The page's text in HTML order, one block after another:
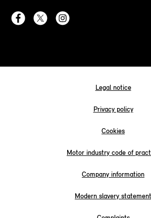
Legal notice
Privacy policy
Cookies
Motor industry code of
Company information
Modern slavery statement